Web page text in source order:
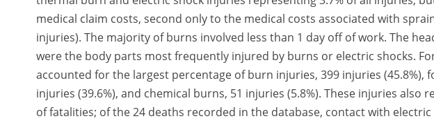
medical claim costs, second only to the medical costs associated with
injuries). The majority of burns involved less than 1 day off of work. The
were the body parts most frequently injured by burns or electric shocks.
accounted for the largest percentage of burn injuries, 399 injuries (45.8%),
injuries (39.6%), and chemical burns, 51 injuries (5.8%). These injuries
of fatalities; of the 24 deaths recorded in the database, contact with